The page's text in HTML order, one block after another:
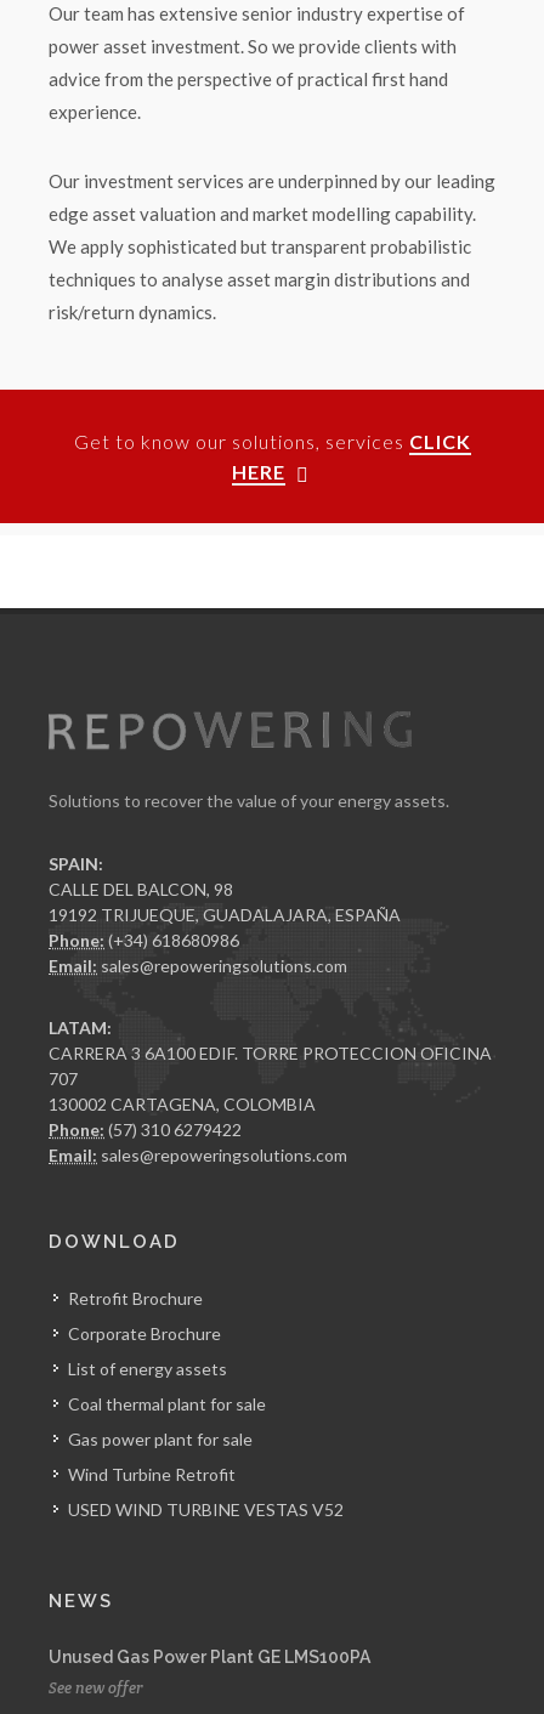
Our team has extensive senior industry expertise of
power asset investment. So we provide clients with
advice from the perspective of practical first hand
experience.
Our investment services are underpinned by our leading
edge asset valuation and market modelling capability.
We apply sophisticated but transparent probabilistic
techniques to analyse asset margin distributions and
risk/return dynamics.
Get to know our solutions, services CLICK
HERE
Solutions to recover the value of your energy assets.
SPAIN:
CALLE DEL BALCON, 98
19192 TRIJUEQUE, GUADALAJARA, ESPAÑA
Phone: (+34) 618680986
Email: sales@repoweringsolutions.com
LATAM:
CARRERA 3 6A100 EDIF. TORRE PROTECCION OFICINA
707
130002 CARTAGENA, COLOMBIA
Phone: (57) 310 6279422
Email: sales@repoweringsolutions.com
DOWNLOAD
Retrofit Brochure
Corporate Brochure
List of energy assets
Coal thermal plant for sale
Gas power plant for sale
Wind Turbine Retrofit
USED WIND TURBINE VESTAS V52
NEWS
Unused Gas Power Plant GE LMS100PA
See new offer